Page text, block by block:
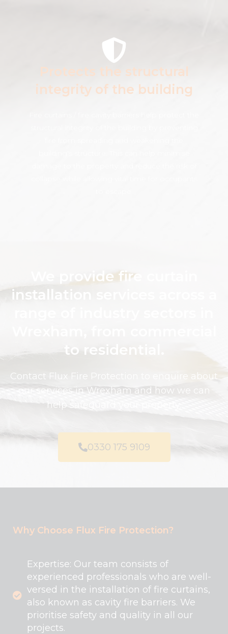
Protects the structural
integrity of the building
We provide fire curtain
installation services across a
to residential.
Contact Flux Fire Protection to enquire about
our services in Wrexham and how we can
help safeguard your property.
0330 175 9109
Why Choose Flux Fire Protection?
Expertise: Our team consists of
experienced professionals who are well-
versed in the installation of fire curtains,
also known as cavity fire barriers. We
prioritise safety and quality in all our
projects.